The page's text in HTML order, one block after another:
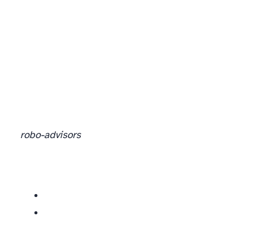
robo-advisors